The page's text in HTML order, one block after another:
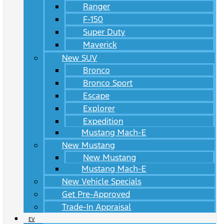
Ranger
F-150
Super Duty
Maverick
New SUV
Bronco
Bronco Sport
Escape
Explorer
Expedition
Mustang Mach-E
New Mustang
New Mustang
Mustang Mach-E
New Vehicle Specials
Get Pre-Approved
Trade-In Appraisal
EV